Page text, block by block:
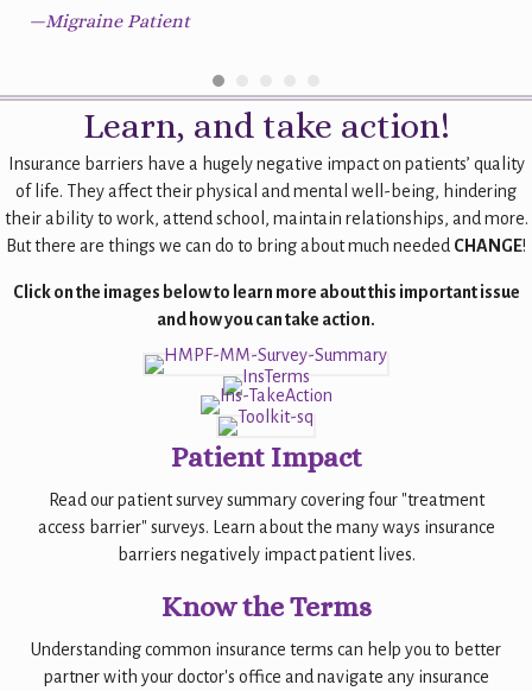
—Migraine Patient
Learn, and take action!
Insurance barriers have a hugely negative impact on patients’ quality
of life. They affect their physical and mental well-being, hindering
their ability to work, attend school, maintain relationships, and more.
But there are things we can do to bring about much needed CHANGE!
Click on the images below to learn more about this important issue
and how you can take action.
Patient Impact
Read our patient survey summary covering four "treatment
access barrier" surveys. Learn about the many ways insurance
barriers negatively impact patient lives.
Know the Terms
Understanding common insurance terms can help you to better
partner with your doctor's office and navigate any insurance